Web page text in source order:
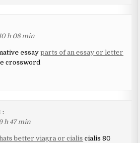
h 08 min
essayparts of an essay or letter
crossword
:
h 47 min
better viagra or cialis cialis 80